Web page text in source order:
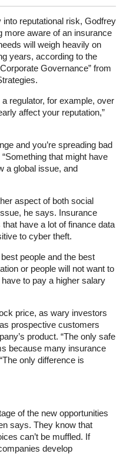
into reputational risk, Godfrey
more aware of an insurance
will weigh heavily on
years, according to the
Governance” from
regulator, for example, over
affect your reputation,”
and you’re spreading bad
that might have
a global issue, and
aspect of both social
he says. Insurance
have a lot of finance data
to cyber theft.
people and the best
or people will not want to
to pay a higher salary
price, as wary investors
prospective customers
product. “The only safe
because many insurance
only difference is
of the new opportunities
says. They know that
can’t be muffled. If
develop